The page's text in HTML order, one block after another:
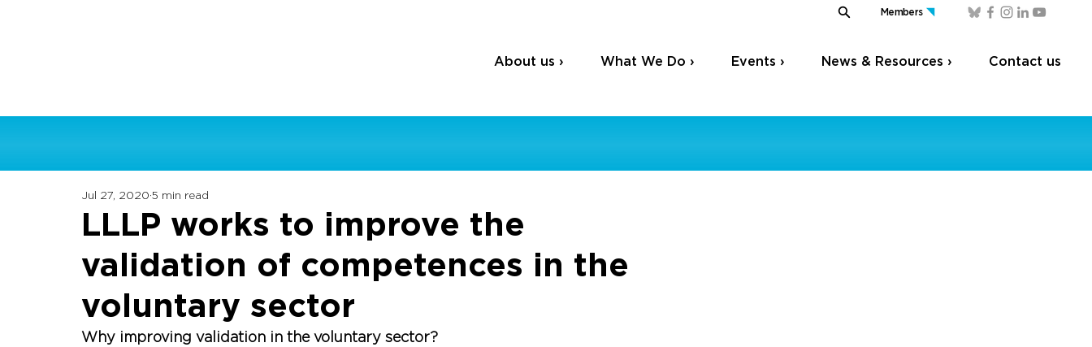
Members
About us › What We Do › Events › News & Resources › Contact us
LLLP works to improve the
validation of competences in the
voluntary sector
Jul 27, 2020 5 min read
Why improving validation in the voluntary sector?